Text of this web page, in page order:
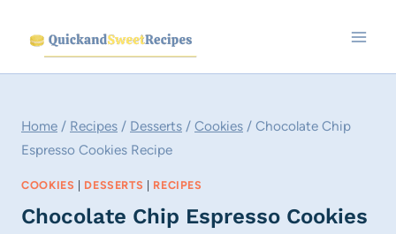
content
Home / Recipes / Desserts / Cookies / Chocolate Chip
Espresso Cookies Recipe
COOKIES | DESSERTS | RECIPES
Chocolate Chip Espresso Cookies